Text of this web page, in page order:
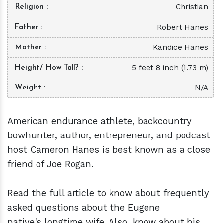
Religion Christian
Father Robert Hanes
Mother Kandice Hanes
Height/ How Tall? 5 feet 8 inch (1.73 m)
Weight N/A
American endurance athlete, backcountry
bowhunter, author, entrepreneur, and podcast
host Cameron Hanes is best known as a close
friend of Joe Rogan.
Read the full article to know about frequently
asked questions about the Eugene